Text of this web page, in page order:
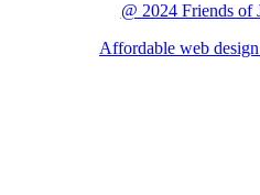
@ 2024 Friends of
Affordable web